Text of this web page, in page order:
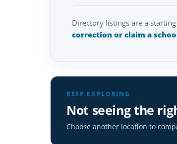
Directory listings are a
correction or claim a
KEEP EXPLORING
Not seeing the
Choose another location to